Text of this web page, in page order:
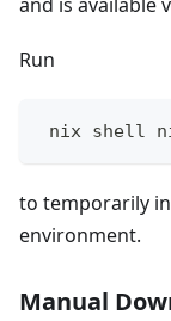
Run
nix shell
to temporarily
environment.
Manual